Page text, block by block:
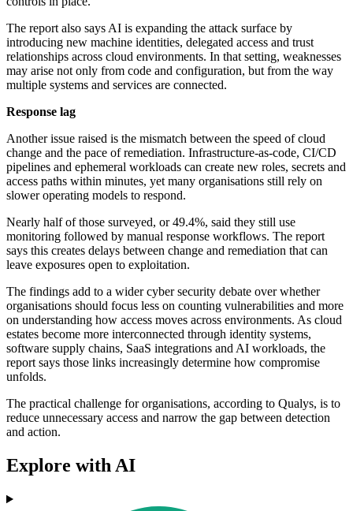
The report also says AI is expanding the attack surface by
introducing new machine identities, delegated access and trust
relationships across cloud environments. In that setting, weaknesses
may arise not only from code and configuration, but from the way
multiple systems and services are connected.
Response lag
Another issue raised is the mismatch between the speed of cloud
change and the pace of remediation. Infrastructure-as-code, CI/CD
pipelines and ephemeral workloads can create new roles, secrets and
access paths within minutes, yet many organisations still rely on
slower operating models to respond.
Nearly half of those surveyed, or 49.4%, said they still use
monitoring followed by manual response workflows. The report
says this creates delays between change and remediation that can
leave exposures open to exploitation.
The findings add to a wider cyber security debate over whether
organisations should focus less on counting vulnerabilities and more
on understanding how access moves across environments. As cloud
estates become more interconnected through identity systems,
software supply chains, SaaS integrations and AI workloads, the
report says those links increasingly determine how compromise
unfolds.
The practical challenge for organisations, according to Qualys, is to
reduce unnecessary access and narrow the gap between detection
and action.
Explore with AI